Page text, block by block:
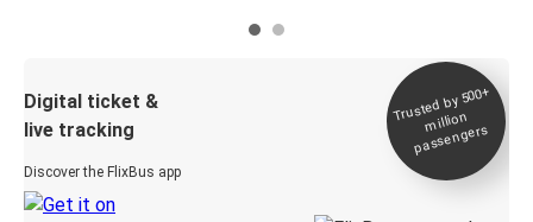
Digital ticket &
live tracking
Discover the FlixBus app
Trusted by 500+
million
passengers